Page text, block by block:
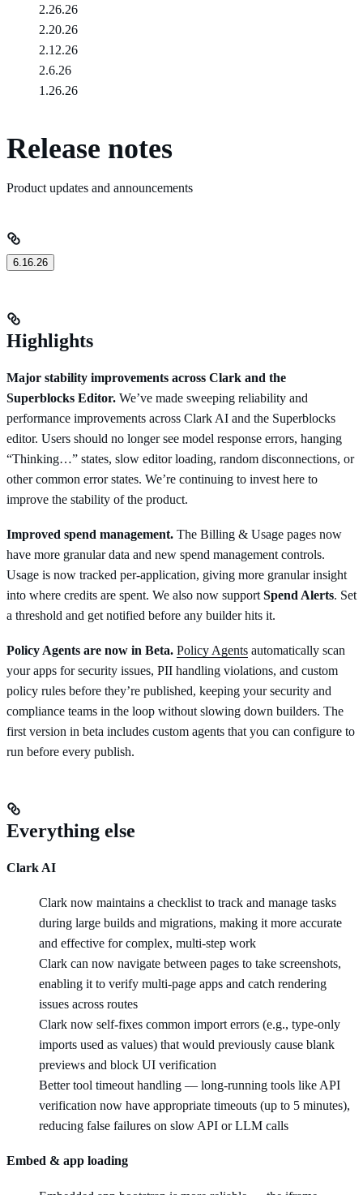
2.26.26
2.20.26
2.12.26
2.6.26
1.26.26
Release notes
Product updates and announcements
6.16.26
Highlights
Major stability improvements across Clark and the
Superblocks Editor. We’ve made sweeping reliability and
performance improvements across Clark AI and the Superblocks
editor. Users should no longer see model response errors, hanging
“Thinking…” states, slow editor loading, random disconnections, or
other common error states. We’re continuing to invest here to
improve the stability of the product.
Improved spend management. The Billing & Usage pages now
have more granular data and new spend management controls.
Usage is now tracked per-application, giving more granular insight
into where credits are spent. We also now support Spend Alerts. Set
a threshold and get notified before any builder hits it.
Policy Agents are now in Beta. Policy Agents automatically scan
your apps for security issues, PII handling violations, and custom
policy rules before they’re published, keeping your security and
compliance teams in the loop without slowing down builders. The
first version in beta includes custom agents that you can configure to
run before every publish.
Everything else
Clark AI
Clark now maintains a checklist to track and manage tasks
during large builds and migrations, making it more accurate
and effective for complex, multi-step work
Clark can now navigate between pages to take screenshots,
enabling it to verify multi-page apps and catch rendering
issues across routes
Clark now self-fixes common import errors (e.g., type-only
imports used as values) that would previously cause blank
previews and block UI verification
Better tool timeout handling — long-running tools like API
verification now have appropriate timeouts (up to 5 minutes),
reducing false failures on slow API or LLM calls
Embed & app loading